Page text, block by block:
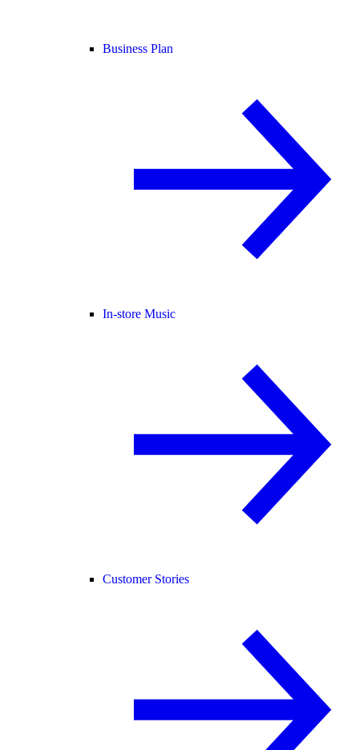
Business Plan
In-store Music
Customer Stories